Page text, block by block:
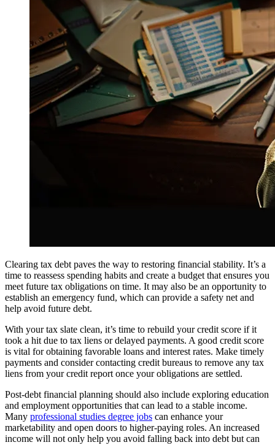
Clearing tax debt paves the way to restoring financial stability. It’s a
time to reassess spending habits and create a budget that ensures you
meet future tax obligations on time. It may also be an opportunity to
establish an emergency fund, which can provide a safety net and
help avoid future debt.
With your tax slate clean, it’s time to rebuild your credit score if it
took a hit due to tax liens or delayed payments. A good credit score
is vital for obtaining favorable loans and interest rates. Make timely
payments and consider contacting credit bureaus to remove any tax
liens from your credit report once your obligations are settled.
Post-debt financial planning should also include exploring education
and employment opportunities that can lead to a stable income.
Many professional studies degree jobs can enhance your
marketability and open doors to higher-paying roles. An increased
income will not only help you avoid falling back into debt but can